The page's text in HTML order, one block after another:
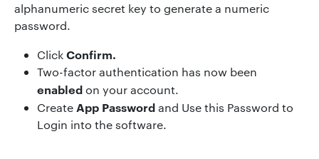
alphanumeric secret key to generate a numeric
password.
ClickConfirm.
Two-factor authentication has now been
enabledon your account.
Create App Passwordand Use this Password to
Login into the software.